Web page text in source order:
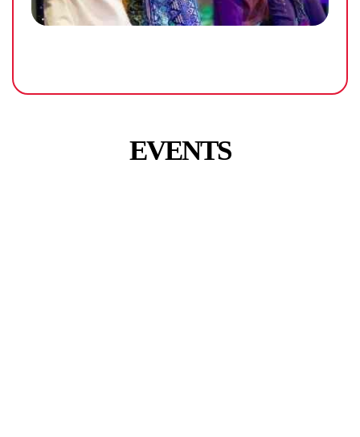
EVENTS